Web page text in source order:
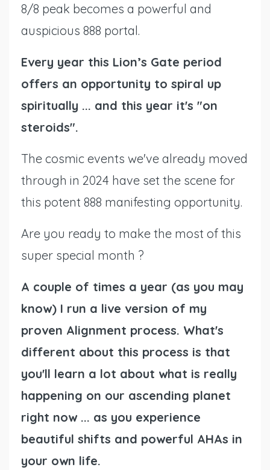
8/8 peak becomes a powerful and
auspicious 888 portal.
Every year this Lion’s Gate period
offers an opportunity to spiral up
spiritually ... and this year it's "on
steroids".
The cosmic events we've already moved
through in 2024 have set the scene for
this potent 888 manifesting opportunity.
Are you ready to make the most of this
super special month ?
A couple of times a year (as you may
know) I run a live version of my
proven Alignment process. What's
different about this process is that
you'll learn a lot about what is really
happening on our ascending planet
right now ... as you experience
beautiful shifts and powerful AHAs in
your own life.